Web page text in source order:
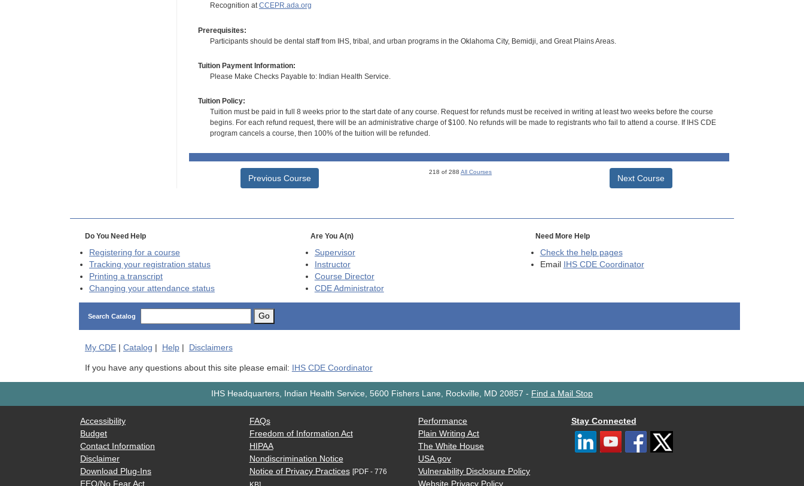
Recognition atCCEPR.ada.org
Prerequisites:
Participants should be dental staff from IHS, tribal, and urban programs in the Oklahoma City, Bemidji, and Great Plains Areas.
Tuition Payment Information:
Please Make Checks Payable to: Indian Health Service.
Tuition Policy:
Tuition must be paid in full 8 weeks prior to the start date of any course. Request for refunds must be received in writing at least two weeks before the course
begins. For each refund request, there will be an administrative charge of $100. No refunds will be made to registrants who fail to attend a course. If IHS CDE
program cancels a course, then 100% of the tuition will be refunded.
Previous Course
218 of 288All Courses
Next Course
Do You Need Help
Registering for a course
Tracking your registration status
Printing a transcript
Changing your attendance status
Are You A(n)
Supervisor
Instructor
Course Director
CDEAdministrator
Need More Help
Check the help pages
Email IHS CDE Coordinator
Search Catalog Go
My CDE| Catalog Help| Disclaimers
If you have any questions about this site please email: IHS CDE Coordinator
IHS Headquarters, Indian Health Service, 5600 Fishers Lane, Rockville, MD 20857 - Find a Mail Stop
Accessibility
Budget
Contact Information
Disclaimer
Download Plug-Ins
EEO/No Fear Act
FAQs
Freedom of Information Act
HIPAA
Nondiscrimination Notice
Notice of Privacy Practices [PDF - 776
Performance
Plain Writing Act
The White House
USA.gov
Vulnerability Disclosure Policy
Website Privacy Policy
Stay Connected